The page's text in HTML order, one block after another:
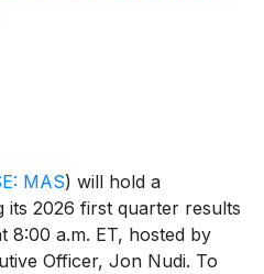
MAS) will hold a
its 2026 first quarter results
8:00 a.m. ET, hosted by
Officer, Jon Nudi. To